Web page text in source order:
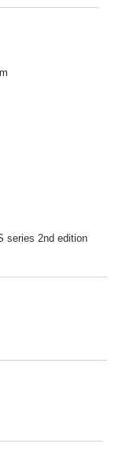
series 2nd edition